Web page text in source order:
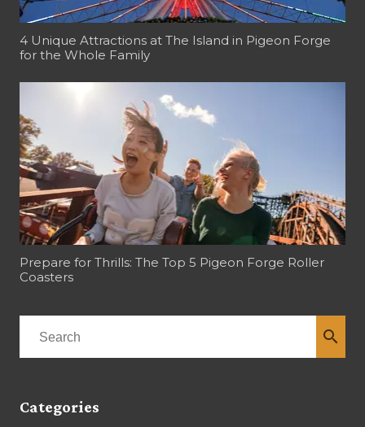
4 Unique Attractions at The Island in Pigeon Forge
for the Whole Family
Prepare for Thrills: The Top 5 Pigeon Forge Roller
Coasters
search
Categories